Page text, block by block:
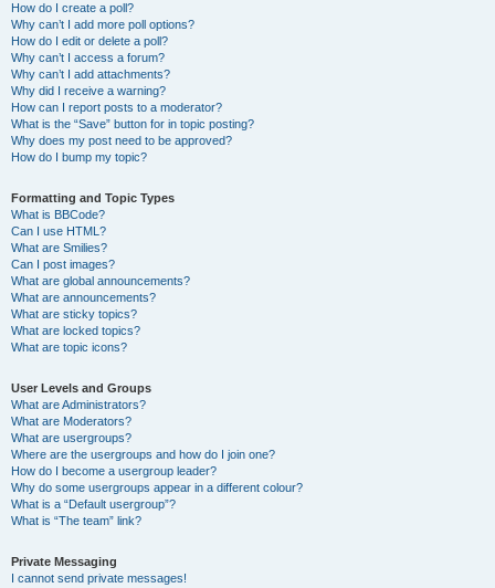
How do I create a poll?
Why can’t I add more poll options?
How do I edit or delete a poll?
Why can’t I access a forum?
Why can’t I add attachments?
Why did I receive a warning?
How can I report posts to a moderator?
What is the “Save” button for in topic posting?
Why does my post need to be approved?
How do I bump my topic?
Formatting and Topic Types
What is BBCode?
Can I use HTML?
What are Smilies?
Can I post images?
What are global announcements?
What are announcements?
What are sticky topics?
What are locked topics?
What are topic icons?
User Levels and Groups
What are Administrators?
What are Moderators?
What are usergroups?
Where are the usergroups and how do I join one?
How do I become a usergroup leader?
Why do some usergroups appear in a different colour?
What is a “Default usergroup”?
What is “The team” link?
Private Messaging
I cannot send private messages!